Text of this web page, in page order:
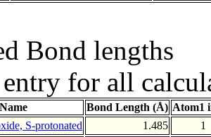
Bond lengths
for all
Name Bond Length (Å) Atom1
S-protonated 1.485
1